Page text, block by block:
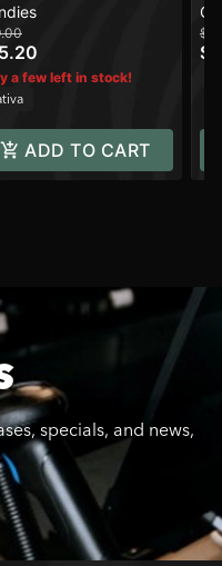
(100mg)
a few left in stock!
ADD TO CART
specials, and news,